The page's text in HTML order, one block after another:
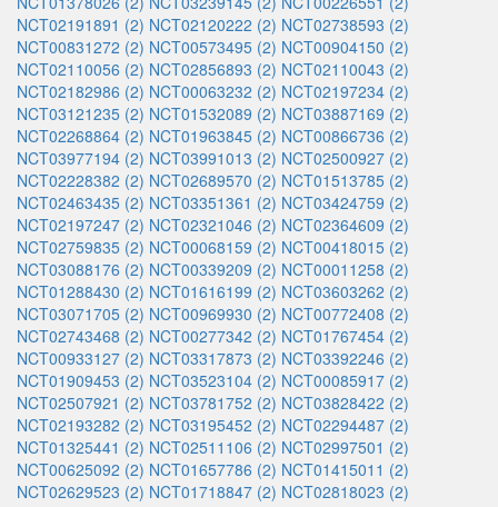
NCT02191891 (2) NCT02120222 (2) NCT02738593 (2)
NCT00831272 (2) NCT00573495 (2) NCT00904150 (2)
NCT02110056 (2) NCT02856893 (2) NCT02110043 (2)
NCT02182986 (2) NCT00063232 (2) NCT02197234 (2)
NCT03121235 (2) NCT01532089 (2) NCT03887169 (2)
NCT02268864 (2) NCT01963845 (2) NCT00866736 (2)
NCT03977194 (2) NCT03991013 (2) NCT02500927 (2)
NCT02228382 (2) NCT02689570 (2) NCT01513785 (2)
NCT02463435 (2) NCT03351361 (2) NCT03424759 (2)
NCT02197247 (2) NCT02321046 (2) NCT02364609 (2)
NCT02759835 (2) NCT00068159 (2) NCT00418015 (2)
NCT03088176 (2) NCT00339209 (2) NCT00011258 (2)
NCT01288430 (2) NCT01616199 (2) NCT03603262 (2)
NCT03071705 (2) NCT00969930 (2) NCT00772408 (2)
NCT02743468 (2) NCT00277342 (2) NCT01767454 (2)
NCT00933127 (2) NCT03317873 (2) NCT03392246 (2)
NCT01909453 (2) NCT03523104 (2) NCT00085917 (2)
NCT02507921 (2) NCT03781752 (2) NCT03828422 (2)
NCT02193282 (2) NCT03195452 (2) NCT02294487 (2)
NCT01325441 (2) NCT02511106 (2) NCT02997501 (2)
NCT00625092 (2) NCT01657786 (2) NCT01415011 (2)
NCT02629523 (2) NCT01718847 (2) NCT02818023 (2)